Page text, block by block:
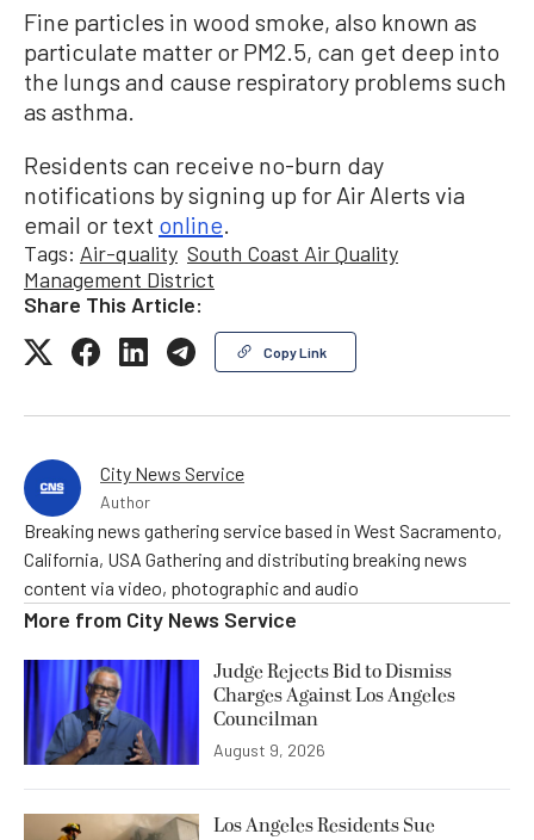
Fine particles in wood smoke, also known as
particulate matter or PM2.5, can get deep into
the lungs and cause respiratory problems such
as asthma.
Residents can receive no-burn day
notifications by signing up for Air Alerts via
email or text online.
Tags: Air-quality South Coast Air Quality
Management District
Share This Article:
Copy Link
City News Service
Author
Breaking news gathering service based in West Sacramento,
California, USA Gathering and distributing breaking news
content via video, photographic and audio
More from City News Service
Judge Rejects Bid to Dismiss
Charges Against Los Angeles
Councilman
August 9, 2026
Los Angeles Residents Sue